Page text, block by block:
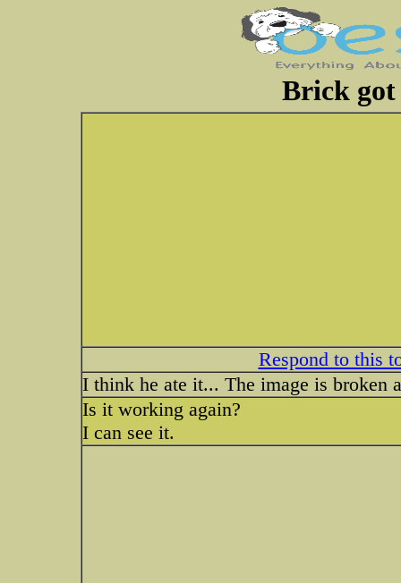
Brick got
Respond to this
I think he ate it... The image is broken
Is it working again?
I can see it.